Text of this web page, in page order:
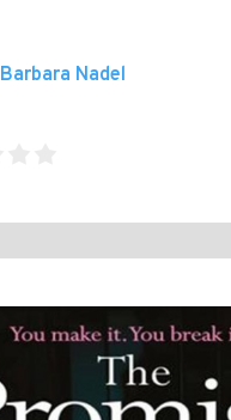
Barbara Nadel